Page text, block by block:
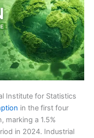
Institute for Statistics
in the first four
marking a 1.5%
in 2024. Industrial